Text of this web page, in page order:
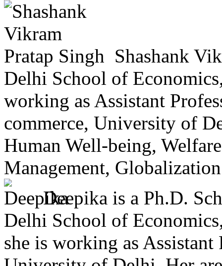
Shashank
Delhi School of
working as Assistant
commerce, University of
Human Well-being,
Management,
Deepika is a Ph.D.
Delhi School of
she is working as